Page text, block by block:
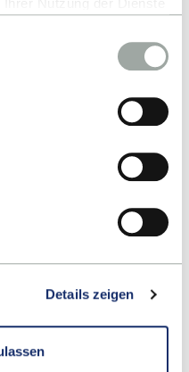
personenbezogene
unserer
Details zeigen